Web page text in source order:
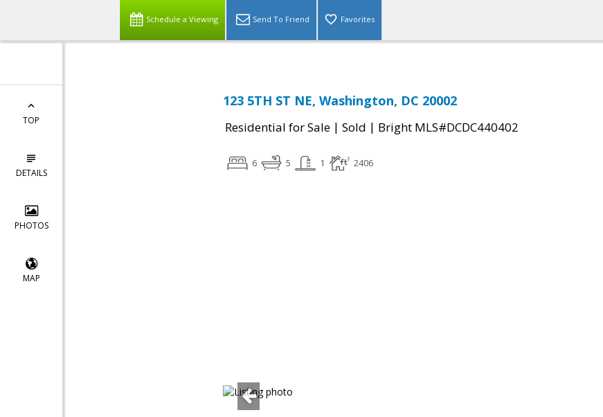
Schedule a Viewing Send To Friend Favorites
TOP
DETAILS
PHOTOS
MAP
123 5TH ST NE, Washington, DC 20002
Residential for Sale | Sold | Bright MLS#DCDC440402
6 5 1 2406